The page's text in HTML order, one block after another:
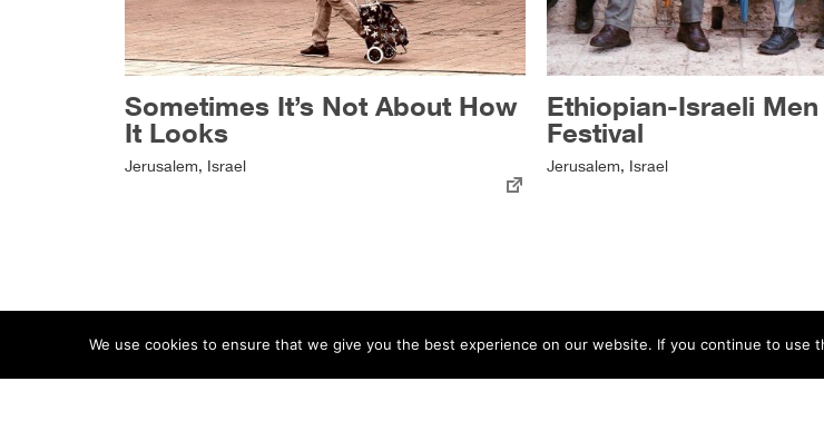
Sometimes It’s Not About How
It Looks
Jerusalem, Israel
Ethiopian-Israeli
Festival
Jerusalem, Israel
ABOUT TERMS PRIVACY CONTACT
We use cookies to ensure that we give you the best experience on our website. If you continue to use